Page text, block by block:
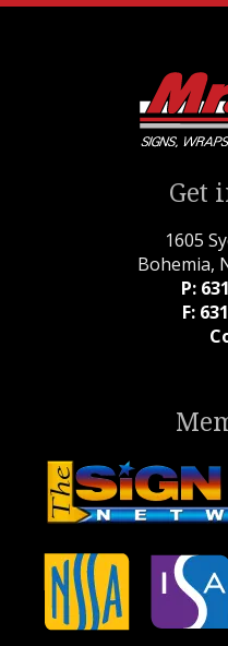
Get
1605
Bohemia,
P:
F: